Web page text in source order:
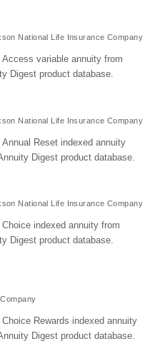
National Life Insurance Company
variable annuity from
Digest product database.
National Life Insurance Company
Reset indexed annuity
Digest product database.
National Life Insurance Company
indexed annuity from
Digest product database.
Rewards indexed annuity
Digest product database.